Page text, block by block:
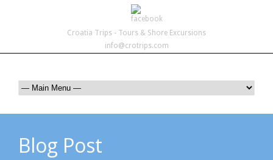
Croatia Trips - Tours & Shore Excursions
info@crotrips.com
Blog Post